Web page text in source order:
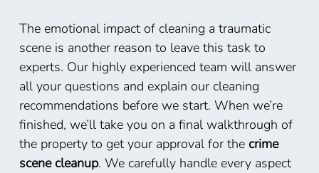
The emotional impact of cleaning a traumatic
scene is another reason to leave this task to
experts. Our highly experienced team will answer
all your questions and explain our cleaning
recommendations before we start. When we’re
finished, we’ll take you on a final walkthrough of
the property to get your approval for the crime
scene cleanup. We carefully handle every aspect